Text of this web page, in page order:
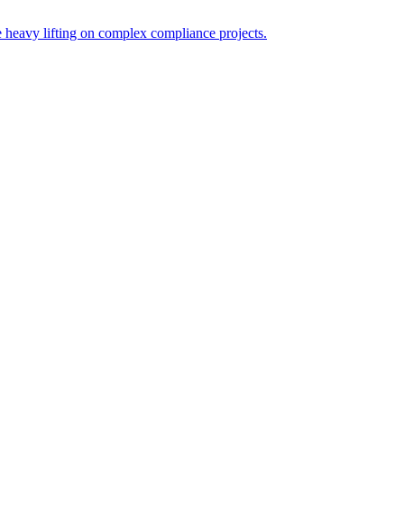
lifting on complex compliance projects.